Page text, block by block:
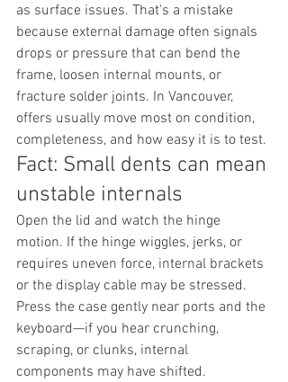
as surface issues. That's a mistake
because external damage often signals
drops or pressure that can bend the
frame, loosen internal mounts, or
fracture solder joints. In Vancouver,
offers usually move most on condition,
completeness, and how easy it is to test.
Fact: Small dents can mean
unstable internals
Open the lid and watch the hinge
motion. If the hinge wiggles, jerks, or
requires uneven force, internal brackets
or the display cable may be stressed.
Press the case gently near ports and the
keyboard—if you hear crunching,
scraping, or clunks, internal
components may have shifted.